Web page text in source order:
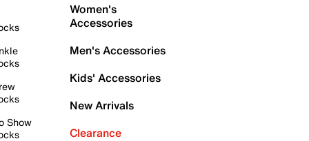
Show
Women's
Accessories
Men's Accessories
Kids' Accessories
New Arrivals
Clearance